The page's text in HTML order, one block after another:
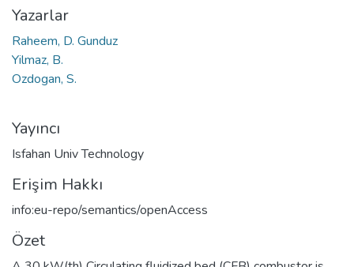
Yazarlar
Raheem, D. Gunduz
Yilmaz, B.
Ozdogan, S.
Yayıncı
Isfahan Univ Technology
Erişim Hakkı
info:eu-repo/semantics/openAccess
Özet